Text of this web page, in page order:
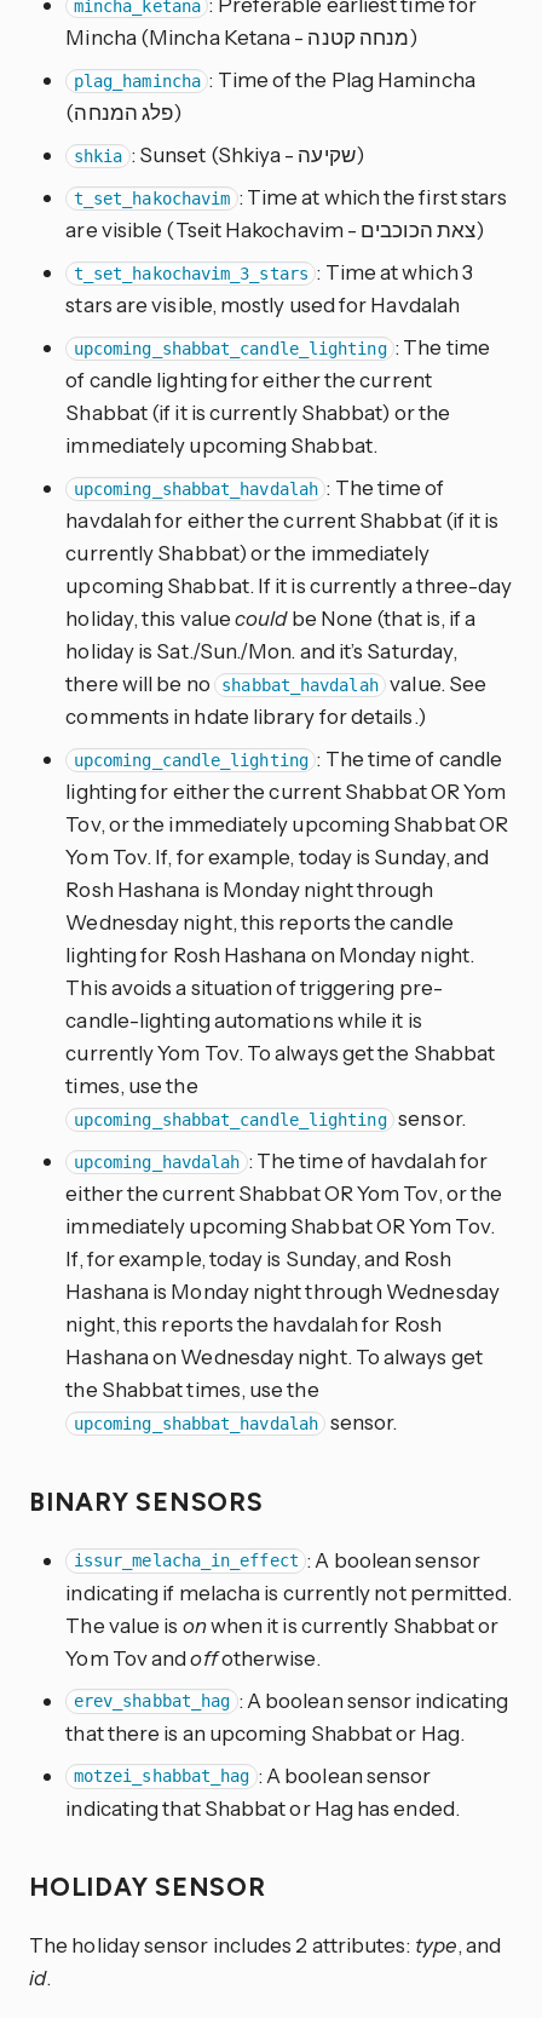
mincha_ketana
Mincha (Mincha Ketana - מנחה קטנה)
plag_hamincha : Time of the Plag Hamincha
(פלג המנחה)
shkia : Sunset (Shkiya - שקיעה)
t_set_hakochavim : Time at which the first stars
are visible (Tseit Hakochavim - צאת הכוכבים)
t_set_hakochavim_3_stars : Time at which 3
stars are visible, mostly used for Havdalah
upcoming_shabbat_candle_lighting : The time
of candle lighting for either the current
Shabbat (if it is currently Shabbat) or the
immediately upcoming Shabbat.
upcoming_shabbat_havdalah : The time of
havdalah for either the current Shabbat (if it is
currently Shabbat) or the immediately
upcoming Shabbat. If it is currently a three-day
holiday, this valuecouldbe None (that is, if a
holiday is Sat./Sun./Mon. and it’s Saturday,
there will be no
shabbat_havdalah value. See
comments in hdate library for details.)
upcoming_candle_lighting : The time of candle
lighting for either the current Shabbat OR Yom
Tov, or the immediately upcoming Shabbat OR
Yom Tov. If, for example, today is Sunday, and
Rosh Hashana is Monday night through
Wednesday night, this reports the candle
lighting for Rosh Hashana on Monday night.
This avoids a situation of triggering pre-
candle-lighting automations while it is
currently Yom Tov. To always get the Shabbat
times, use the
upcoming_shabbat_candle_lighting sensor.
upcoming_havdalah : The time of havdalah for
either the current Shabbat OR Yom Tov, or the
immediately upcoming Shabbat OR Yom Tov.
If, for example, today is Sunday, and Rosh
Hashana is Monday night through Wednesday
night, this reports the havdalah for Rosh
Hashana on Wednesday night. To always get
the Shabbat times, use the
upcoming_shabbat_havdalah sensor.
BINARY SENSORS
issur_melacha_in_effect : A boolean sensor
indicating if melacha is currently not permitted.
The value is onwhen it is currently Shabbat or
Yom Tov andoffotherwise.
erev_shabbat_hag : A boolean sensor indicating
that there is an upcoming Shabbat or Hag.
motzei_shabbat_hag : A boolean sensor
indicating that Shabbat or Hag has ended.
HOLIDAY SENSOR
The holiday sensor includes 2 attributes: type, and
id.